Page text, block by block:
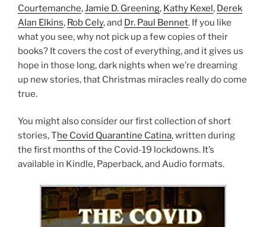
Courtemanche,Jamie D. Greening, Kathy Kexel, Derek
Alan Elkins, Rob Cely, and Dr. Paul Bennet. If you like
what you see, why not pick up a few copies of their
books? It covers the cost of everything, and it gives us
hope in those long, dark nights when we’re dreaming
up new stories, that Christmas miracles really do come
true.
You might also consider our first collection of short
stories, The Covid Quarantine Catina, written during
the first months of the Covid-19 lockdowns. It’s
available in Kindle, Paperback, and Audio formats.